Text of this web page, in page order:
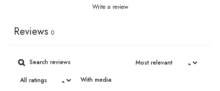
Write a review
Reviews 0
With media